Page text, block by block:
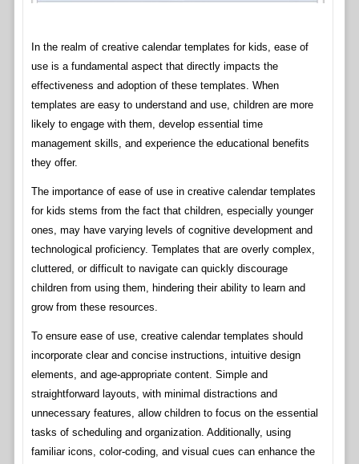
In the realm of creative calendar templates for kids, ease of
use is a fundamental aspect that directly impacts the
effectiveness and adoption of these templates. When
templates are easy to understand and use, children are more
likely to engage with them, develop essential time
management skills, and experience the educational benefits
they offer.
The importance of ease of use in creative calendar templates
for kids stems from the fact that children, especially younger
ones, may have varying levels of cognitive development and
technological proficiency. Templates that are overly complex,
cluttered, or difficult to navigate can quickly discourage
children from using them, hindering their ability to learn and
grow from these resources.
To ensure ease of use, creative calendar templates should
incorporate clear and concise instructions, intuitive design
elements, and age-appropriate content. Simple and
straightforward layouts, with minimal distractions and
unnecessary features, allow children to focus on the essential
tasks of scheduling and organization. Additionally, using
familiar icons, color-coding, and visual cues can enhance the